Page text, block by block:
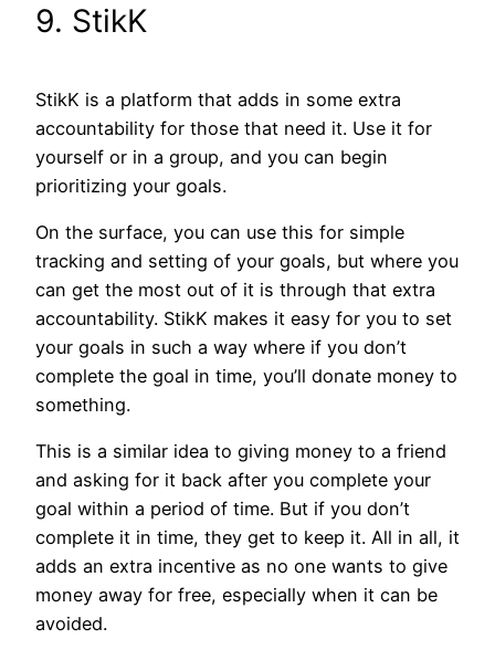
9. StikK
StikK is a platform that adds in some extra
accountability for those that need it. Use it for
yourself or in a group, and you can begin
prioritizing your goals.
On the surface, you can use this for simple
tracking and setting of your goals, but where you
can get the most out of it is through that extra
accountability. StikK makes it easy for you to set
your goals in such a way where if you don’t
complete the goal in time, you’ll donate money to
something.
This is a similar idea to giving money to a friend
and asking for it back after you complete your
goal within a period of time. But if you don’t
complete it in time, they get to keep it. All in all, it
adds an extra incentive as no one wants to give
money away for free, especially when it can be
avoided.